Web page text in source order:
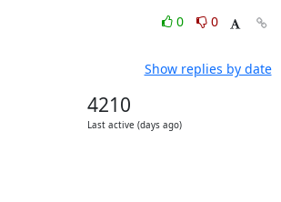
0
0
Show replies by date
4210
Last active (days ago)